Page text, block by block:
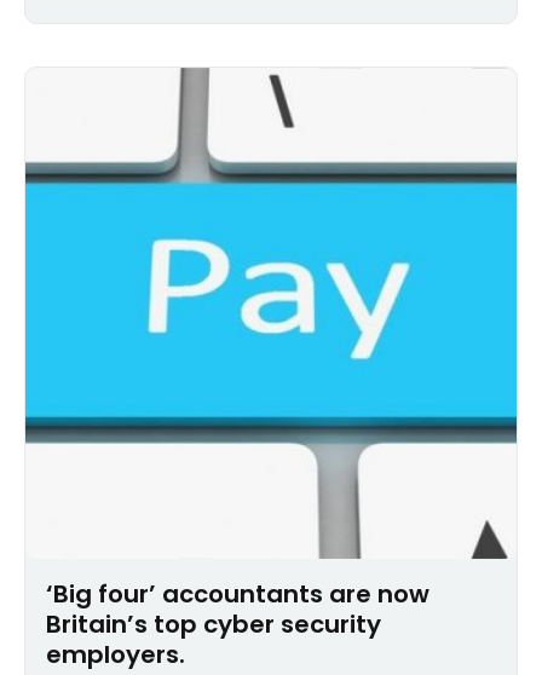
‘Big four’ accountants are now
Britain’s top cyber security
employers.